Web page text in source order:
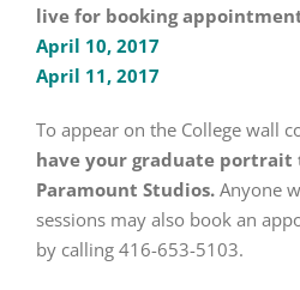
live for booking
April 10, 2017
April 11, 2017
To appear on the College wall
have your graduate portrait
Paramount Studios. Anyone
sessions may also book an
by calling 416-653-5103.